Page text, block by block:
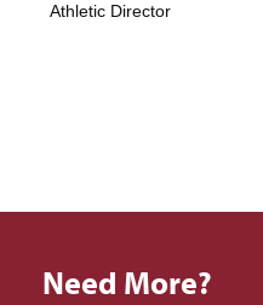
Athletic Director
Need More?